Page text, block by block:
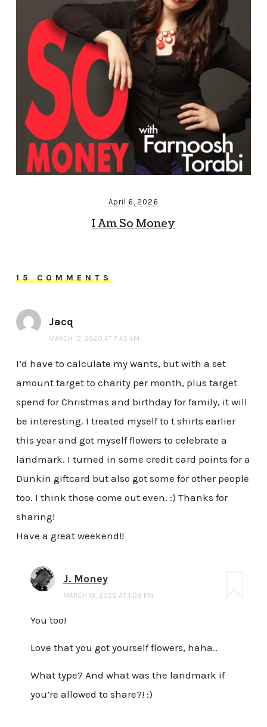
April 6, 2026
I Am So Money
15 COMMENTS
Jacq
MARCH 13, 2020 AT 7:45 AM
I’d have to calculate my wants, but with a set
amount target to charity per month, plus target
spend for Christmas and birthday for family, it will
be interesting. I treated myself to t shirts earlier
this year and got myself flowers to celebrate a
landmark. I turned in some credit card points for a
Dunkin giftcard but also got some for other people
too. I think those come out even. :) Thanks for
sharing!
Have a great weekend!!
J. Money
MARCH 13, 2020 AT 1:09 PM
You too!
Love that you got yourself flowers, haha..
What type? And what was the landmark if
you’re allowed to share?! :)